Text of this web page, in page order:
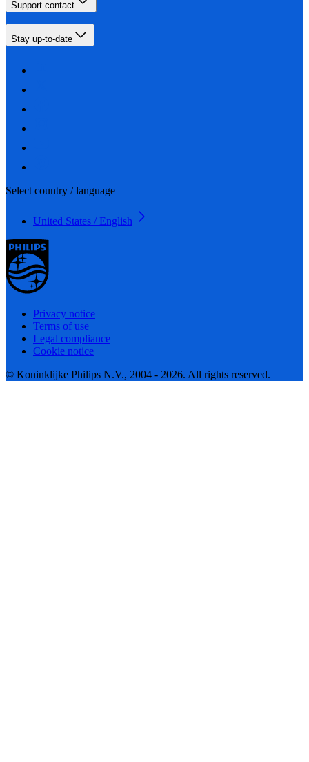
Support contact
Stay up-to-date
Select country / language
United States / English
Privacy notice
Terms of use
Legal compliance
Cookie notice
© Koninklijke Philips N.V., 2004 - 2026. All rights reserved.